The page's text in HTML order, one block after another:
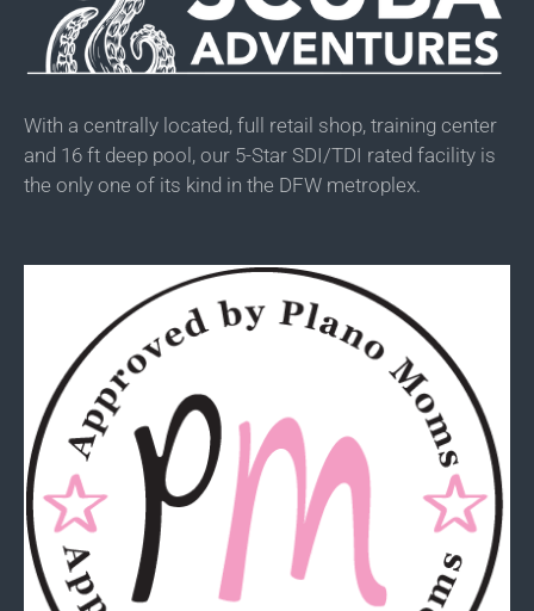
With a centrally located, full retail shop, training center
and 16 ft deep pool, our 5-Star SDI/TDI rated facility is
the only one of its kind in the DFW metroplex.